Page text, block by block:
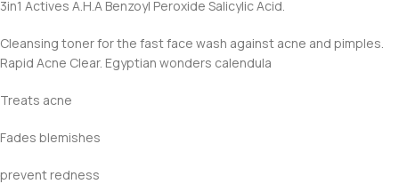
3in1 Actives A.H.A Benzoyl Peroxide Salicylic Acid.
Cleansing toner for the fast face wash against acne and pimples.
Rapid Acne Clear. Egyptian wonders calendula
Treats acne
Fades blemishes
prevent redness